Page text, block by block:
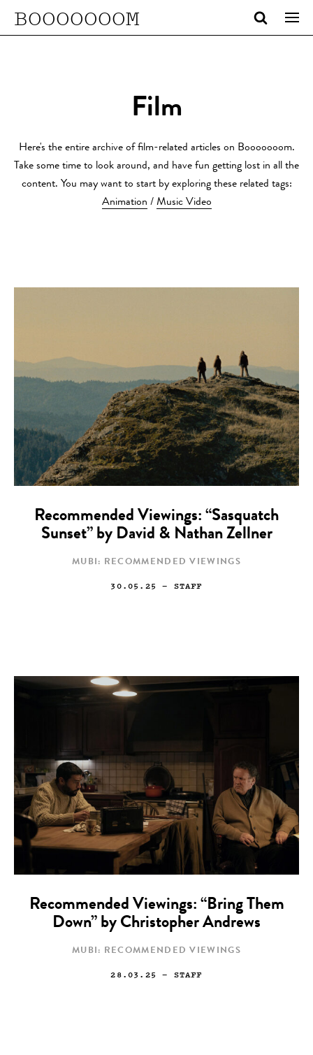
BOOOOOOOM
Film
Here's the entire archive of film-related articles on Booooooom.
Take some time to look around, and have fun getting lost in all the
content. You may want to start by exploring these related tags:
Animation / Music Video
Recommended Viewings: “Sasquatch
Sunset” by David & Nathan Zellner
MUBI: RECOMMENDED VIEWINGS
30.05.25 — STAFF
Recommended Viewings: “Bring Them
Down” by Christopher Andrews
MUBI: RECOMMENDED VIEWINGS
28.03.25 — STAFF